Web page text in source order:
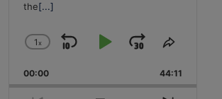
the[...]
Change
Rate
1x
Skip
Backward
Play
Pause
Jump
Forward
Share
Episode
00:00 44:11